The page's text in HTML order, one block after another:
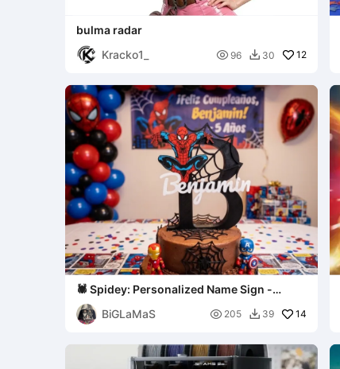
bulma radar
Kracko1_
 96  30 12
🕷️ Spidey: Personalized Name Sign -
[Benjamin] Edition
BiGLaMaS
 205  39 14